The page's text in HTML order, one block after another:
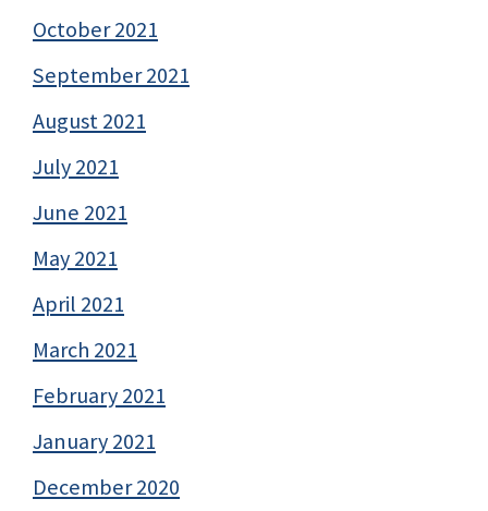
October 2021
September 2021
August 2021
July 2021
June 2021
May 2021
April 2021
March 2021
February 2021
January 2021
December 2020